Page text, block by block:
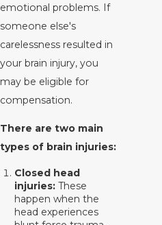
emotional problems. If
someone else's
carelessness resulted in
your brain injury, you
may be eligible for
compensation.
There are two main
types of brain injuries:
Closed head
injuries: These
happen when the
head experiences